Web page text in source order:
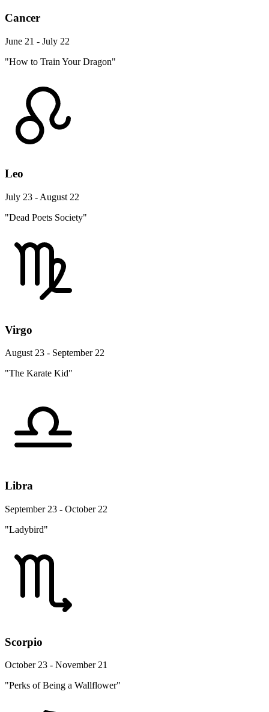
Cancer
June 21 - July 22
"How to Train Your Dragon"
Leo
July 23 - August 22
"Dead Poets Society"
Virgo
August 23 - September 22
"The Karate Kid"
Libra
September 23 - October 22
"Ladybird"
Scorpio
October 23 - November 21
"Perks of Being a Wallflower"